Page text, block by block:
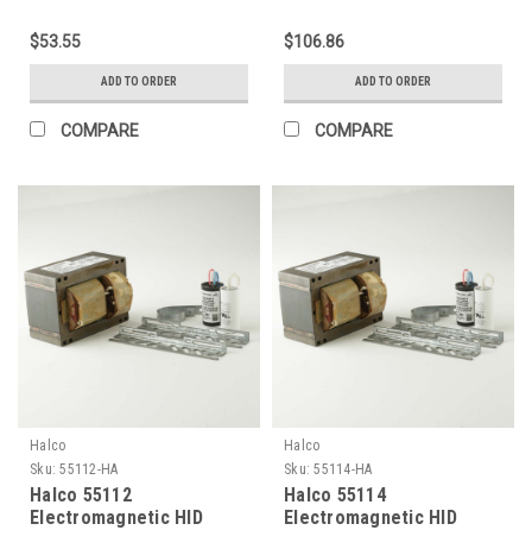
lamp LU70 Ansi S62) 120V
Kit
$53.55
ADD TO ORDER
COMPARE
lamp LU70 Ansi S62) 4-
Tap HX Kit
$106.86
ADD TO ORDER
COMPARE
Halco
Sku: 55112-HA
Halco 55112
Electromagnetic HID
Halco
Sku: 55114-HA
Halco 55114
Electromagnetic HID